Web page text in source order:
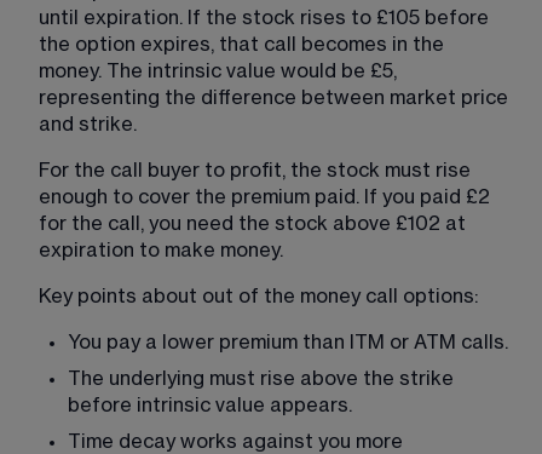
until expiration. If the stock rises to £105 before
the option expires, that call becomes in the
money. The intrinsic value would be £5,
representing the difference between market price
and strike.
For the call buyer to profit, the stock must rise
enough to cover the premium paid. If you paid £2
for the call, you need the stock above £102 at
expiration to make money.
Key points about out of the money call options:
You pay a lower premium than ITM or ATM calls.
The underlying must rise above the strike
before intrinsic value appears.
Time decay works against you more